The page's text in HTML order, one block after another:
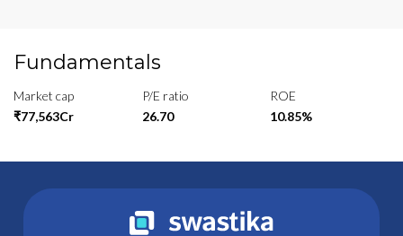
Fundamentals
Market cap
₹77,563Cr
P/E ratio
26.70
ROE
10.85%